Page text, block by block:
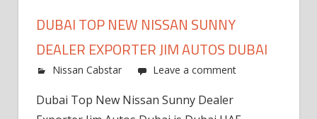
DUBAI TOP NEW NISSAN SUNNY
DEALER EXPORTER JIM AUTOS DUBAI
Nissan Cabstar Leave a comment
Dubai Top New Nissan Sunny Dealer